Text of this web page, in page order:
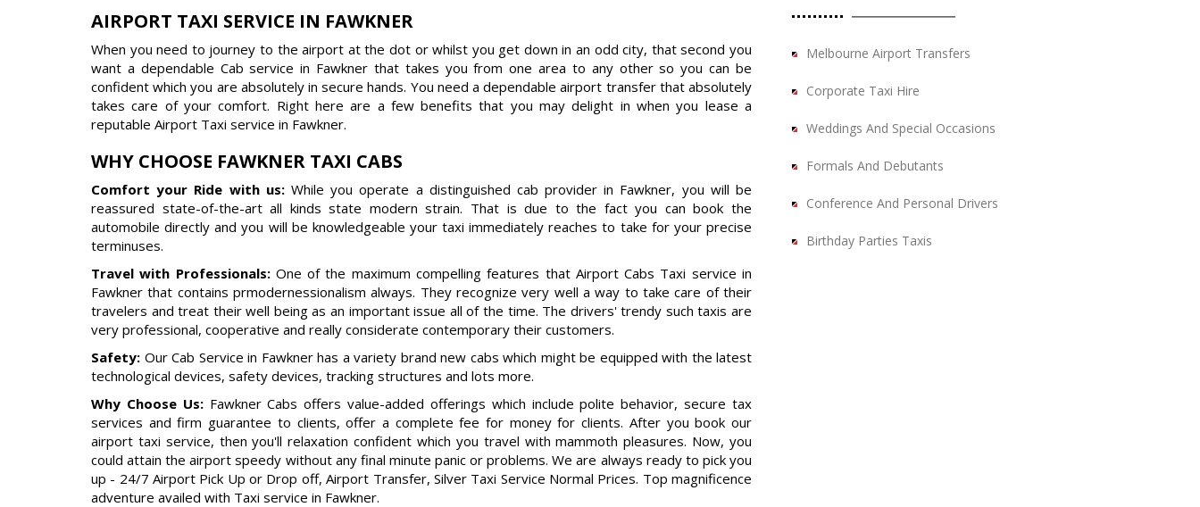
AIRPORT TAXI SERVICE IN FAWKNER
When you need to journey to the airport at the dot or whilst you get down in an odd city, that second you
want a dependable Cab service in Fawkner that takes you from one area to any other so you can be
confident which you are absolutely in secure hands. You need a dependable airport transfer that absolutely
takes care of your comfort. Right here are a few benefits that you may delight in when you lease a
reputable Airport Taxi service in Fawkner.
WHY CHOOSE FAWKNER TAXI CABS
Comfort your Ride with us: While you operate a distinguished cab provider in Fawkner, you will be
reassured state-of-the-art all kinds state modern strain. That is due to the fact you can book the
automobile directly and you will be knowledgeable your taxi immediately reaches to take for your precise
terminuses.
Travel with Professionals:One of the maximum compelling features that Airport Cabs Taxi service in
Fawkner that contains prmodernessionalism always. They recognize very well a way to take care of their
travelers and treat their well being as an important issue all of the time. The drivers' trendy such taxis are
very professional, cooperative and really considerate contemporary their customers.
Safety: Our Cab Service in Fawkner has a variety brand new cabs which might be equipped with the latest
technological devices, safety devices, tracking structures and lots more.
Why Choose Us:Fawkner Cabs offers value-added offerings which include polite behavior, secure tax
services and firm guarantee to clients, offer a complete fee for money for clients. After you book our
airport taxi service, then you'll relaxation confident which you travel with mammoth pleasures. Now, you
could attain the airport speedy without any final minute panic or problems. We are always ready to pick you
up - 24/7 Airport Pick Up or Drop off, Airport Transfer, Silver Taxi Service Normal Prices. Top magnificence
adventure availed with Taxi service in Fawkner.
Melbourne Airport Transfers
Corporate Taxi Hire
Weddings And Special Occasions
Formals And Debutants
Conference And Personal Drivers
Birthday Parties Taxis